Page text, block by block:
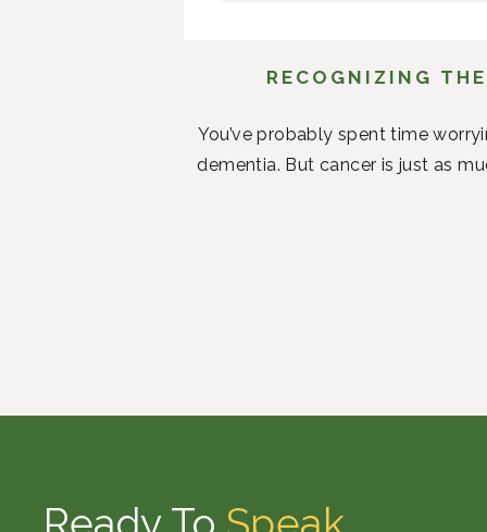
RECOGNIZING
You’ve probably spent time
dementia. But cancer is just as